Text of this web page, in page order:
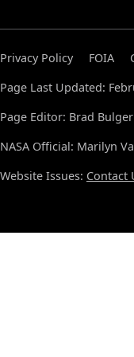
Privacy Policy FOIA
Page Last Updated:
Page Editor: Brad Bulger
NASA Official: Marilyn
Website Issues: Contact